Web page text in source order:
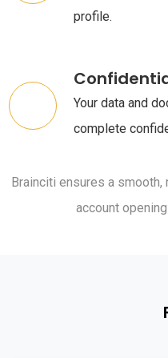
profile.
Your data and
complete
Brainciti ensures a
account